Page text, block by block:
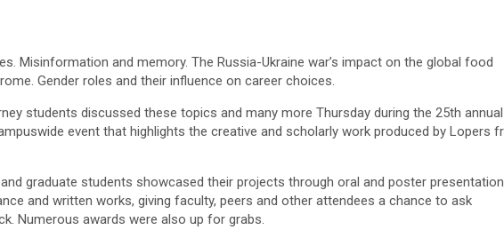
Misinformation and memory. The Russia-Ukraine war’s impact on the global food
Gender roles and their influence on career choices.
students discussed these topics and many more Thursday during the 25th annual
event that highlights the creative and scholarly work produced by Lopers
graduate students showcased their projects through oral and poster
and written works, giving faculty, peers and other attendees a chance to ask
Numerous awards were also up for grabs.